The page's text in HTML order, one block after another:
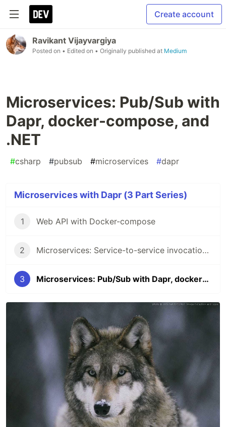
Create account
Ravikant Vijayvargiya
Posted on • Edited on • Originally published at Medium
Microservices: Pub/Sub with
Dapr, docker-compose, and
.NET
#csharp #pubsub #microservices #dapr
Microservices with Dapr (3 Part Series)
1 Web API with Docker-compose
2 Microservices: Service-to-service invocation with Dapr, docker-compose, and .NET
3 Microservices: Pub/Sub with Dapr, docker-compose, and .NET